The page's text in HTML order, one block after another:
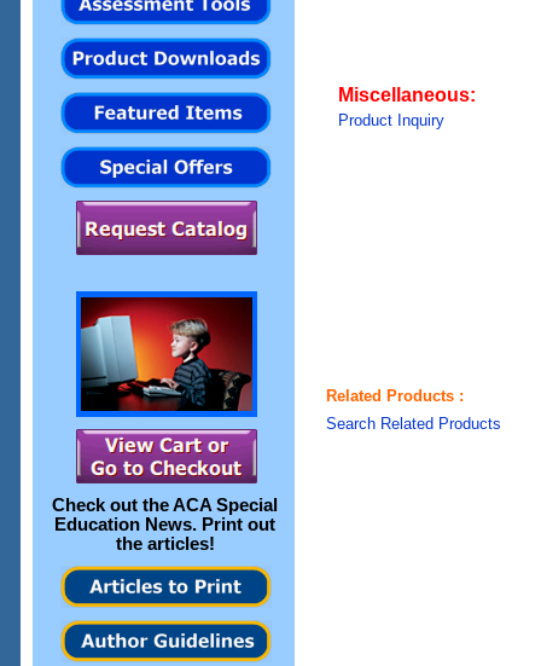
Check out theACA Special
Education News. Print out
the articles!
Miscellaneous:
Product Inquiry
Related Products :
Search Related Products